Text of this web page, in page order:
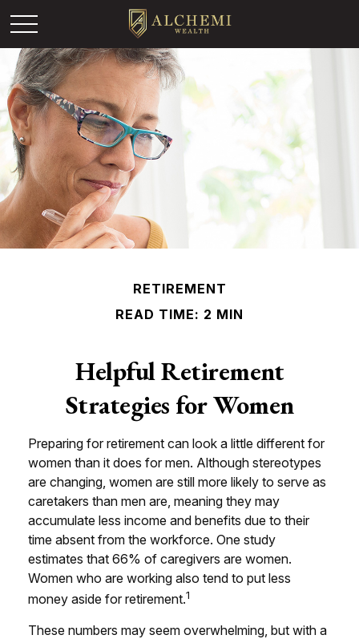
RETIREMENT
READ TIME: 2 MIN
Helpful Retirement
Strategies for Women
Preparing for retirement can look a little different for
women than it does for men. Although stereotypes
are changing, women are still more likely to serve as
caretakers than men are, meaning they may
accumulate less income and benefits due to their
time absent from the workforce. One study
estimates that 66% of caregivers are women.
Women who are working also tend to put less
money aside for retirement.1
These numbers may seem overwhelming, but with a